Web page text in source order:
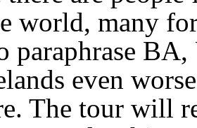
world, many
paraphrase
even
The tour will